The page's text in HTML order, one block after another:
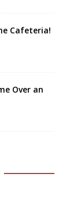
Cafeteria!
Over an